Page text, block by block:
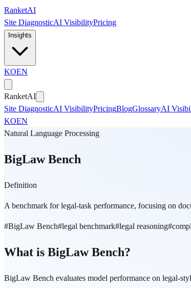
Skip to main content
RanketAI
Site DiagnosticAI VisibilityPricing
Insights
KOEN
RanketAI
Site DiagnosticAI VisibilityPricingBlogGlossaryAI
KOEN
Natural Language Processing
BigLaw Bench
Definition
A benchmark for legal-task performance, focusing on
#BigLaw Bench#legal benchmark#legal reasoning#
What is BigLaw Bench?
BigLaw Bench evaluates model performance on legal-